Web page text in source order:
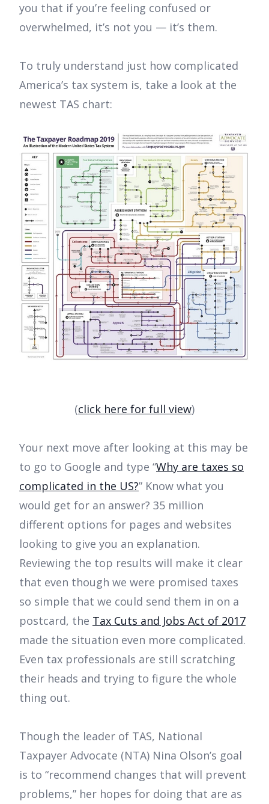
you that if you’re feeling confused or
overwhelmed, it’s not you — it’s them.
To truly understand just how complicated
America’s tax system is, take a look at the
newest TAS chart:
(click here for full view)
Your next move after looking at this may be
to go to Google and type “Why are taxes so
complicated in the US?” Know what you
would get for an answer? 35 million
different options for pages and websites
looking to give you an explanation.
Reviewing the top results will make it clear
that even though we were promised taxes
so simple that we could send them in on a
postcard, the Tax Cuts and Jobs Act of 2017
made the situation even more complicated.
Even tax professionals are still scratching
their heads and trying to figure the whole
thing out.
Though the leader of TAS, National
Taxpayer Advocate (NTA) Nina Olson’s goal
is to “recommend changes that will prevent
problems,” her hopes for doing that are as